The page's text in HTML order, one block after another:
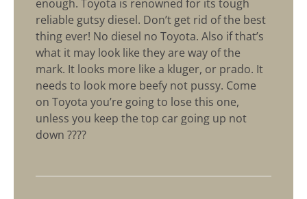
enough. Toyota is renowned for its tough
reliable gutsy diesel. Don’t get rid of the best
thing ever! No diesel no Toyota. Also if that’s
what it may look like they are way of the
mark. It looks more like a kluger, or prado. It
needs to look more beefy not pussy. Come
on Toyota you’re going to lose this one,
unless you keep the top car going up not
down ????